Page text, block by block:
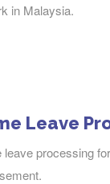
in Malaysia.
Leave
leave processing